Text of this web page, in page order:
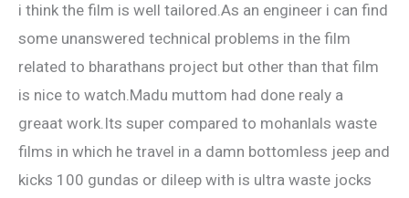
i think the film is well tailored.As an engineer i can find
some unanswered technical problems in the film
related to bharathans project but other than that film
is nice to watch.Madu muttom had done realy a
greaat work.Its super compared to mohanlals waste
films in which he travel in a damn bottomless jeep and
kicks 100 gundas or dileep with is ultra waste jocks